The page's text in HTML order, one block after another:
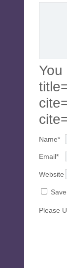
Name*
Email*
Website
Please